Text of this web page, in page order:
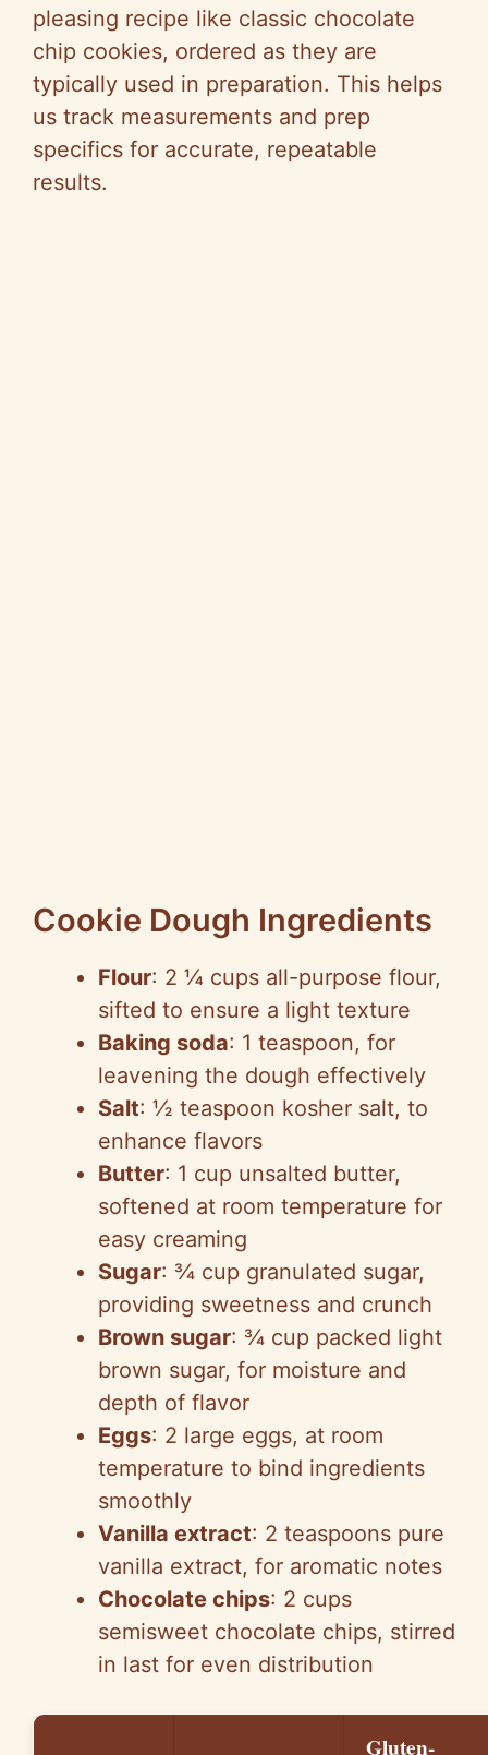
pleasing recipe like classic chocolate
chip cookies, ordered as they are
typically used in preparation. This helps
us track measurements and prep
specifics for accurate, repeatable
results.
Cookie Dough Ingredients
Flour: 2 ¼ cups all-purpose flour,
sifted to ensure a light texture
Baking soda: 1 teaspoon, for
leavening the dough effectively
Salt: ½ teaspoon kosher salt, to
enhance flavors
Butter: 1 cup unsalted butter,
softened at room temperature for
easy creaming
Sugar: ¾ cup granulated sugar,
providing sweetness and crunch
Brown sugar: ¾ cup packed light
brown sugar, for moisture and
depth of flavor
Eggs: 2 large eggs, at room
temperature to bind ingredients
smoothly
Vanilla extract: 2 teaspoons pure
vanilla extract, for aromatic notes
Chocolate chips: 2 cups
semisweet chocolate chips, stirred
in last for even distribution
Gluten-